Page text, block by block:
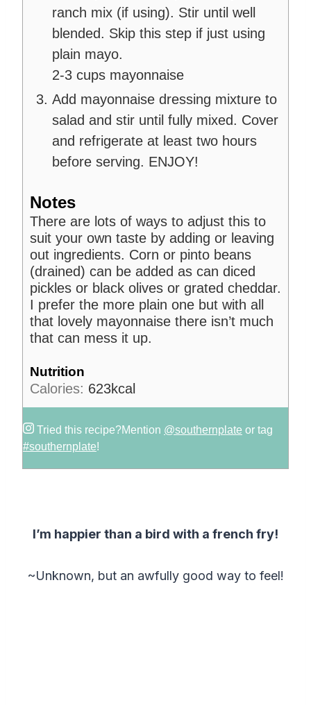
ranch mix (if using). Stir until well
blended. Skip this step if just using
plain mayo.
2-3 cups mayonnaise
Add mayonnaise dressing mixture to
salad and stir until fully mixed. Cover
and refrigerate at least two hours
before serving. ENJOY!
Notes
There are lots of ways to adjust this to
suit your own taste by adding or leaving
out ingredients. Corn or pinto beans
(drained) can be added as can diced
pickles or black olives or grated cheddar.
I prefer the more plain one but with all
that lovely mayonnaise there isn’t much
that can mess it up.
Nutrition
Calories: 623kcal
Tried this recipe?Mention @southernplate or tag
#southernplate!
I’m happier than a bird with a french fry!
~Unknown, but an awfully good way to feel!